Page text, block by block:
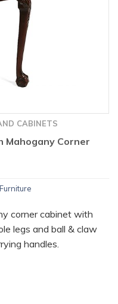
CABINETS
Mahogany Corner
Furniture
corner cabinet with
legs and ball & claw
handles.